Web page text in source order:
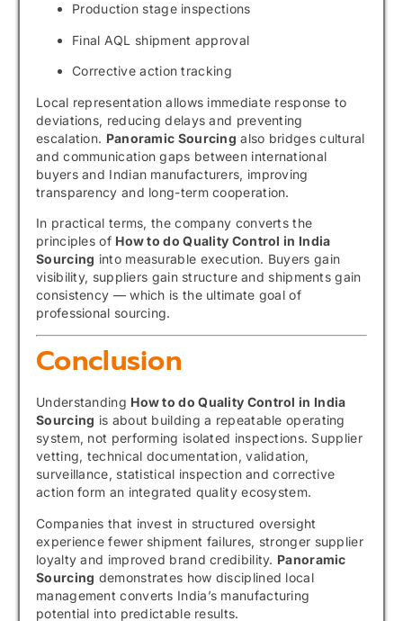
Production stage inspections
Final AQL shipment approval
Corrective action tracking
Local representation allows immediate response to
deviations, reducing delays and preventing
escalation. Panoramic Sourcing also bridges cultural
and communication gaps between international
buyers and Indian manufacturers, improving
transparency and long-term cooperation.
In practical terms, the company converts the
principles of How to do Quality Control in India
Sourcing into measurable execution. Buyers gain
visibility, suppliers gain structure and shipments gain
consistency — which is the ultimate goal of
professional sourcing.
Conclusion
Understanding How to do Quality Control in India
Sourcing is about building a repeatable operating
system, not performing isolated inspections. Supplier
vetting, technical documentation, validation,
surveillance, statistical inspection and corrective
action form an integrated quality ecosystem.
Companies that invest in structured oversight
experience fewer shipment failures, stronger supplier
loyalty and improved brand credibility. Panoramic
Sourcing demonstrates how disciplined local
management converts India’s manufacturing
potential into predictable results.